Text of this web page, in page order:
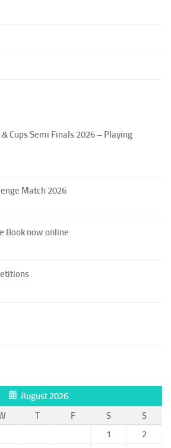
Cups Semi Finals 2026 – Playing
Match 2026
Book now online
August 2026
T F S
S
1
2